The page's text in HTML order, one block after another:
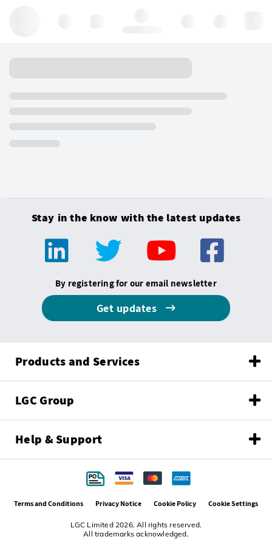
Stay in the know with the latest updates
By registering for our email newsletter
Get updates
Products and Services
LGC Group
Help & Support
LGC Limited 2026. All rights reserved.
All trademarks acknowledged.
Terms and Conditions Privacy Notice Cookie Policy Cookie Settings